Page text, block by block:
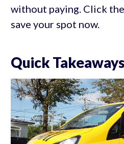
without paying. Click
save your spot now.
Quick Takeaways